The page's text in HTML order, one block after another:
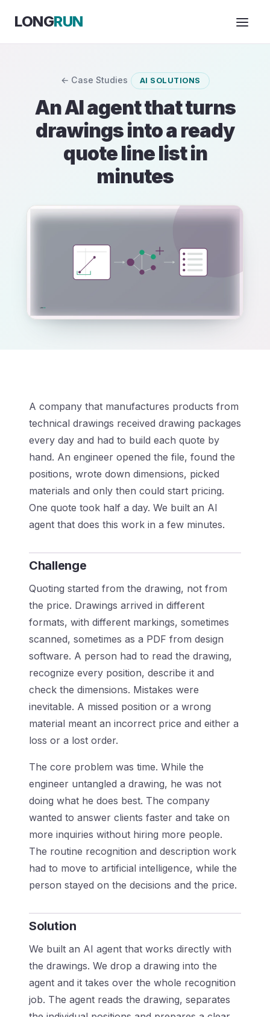
LONGRUN
← Case Studies AI SOLUTIONS
An AI agent that turns
drawings into a ready
quote line list in
minutes
A company that manufactures products from
technical drawings received drawing packages
every day and had to build each quote by
hand. An engineer opened the file, found the
positions, wrote down dimensions, picked
materials and only then could start pricing.
One quote took half a day. We built an AI
agent that does this work in a few minutes.
Challenge
Quoting started from the drawing, not from
the price. Drawings arrived in different
formats, with different markings, sometimes
scanned, sometimes as a PDF from design
software. A person had to read the drawing,
recognize every position, describe it and
check the dimensions. Mistakes were
inevitable. A missed position or a wrong
material meant an incorrect price and either a
loss or a lost order.
The core problem was time. While the
engineer untangled a drawing, he was not
doing what he does best. The company
wanted to answer clients faster and take on
more inquiries without hiring more people.
The routine recognition and description work
had to move to artificial intelligence, while the
person stayed on the decisions and the price.
Solution
We built an AI agent that works directly with
the drawings. We drop a drawing into the
agent and it takes over the whole recognition
job. The agent reads the drawing, separates